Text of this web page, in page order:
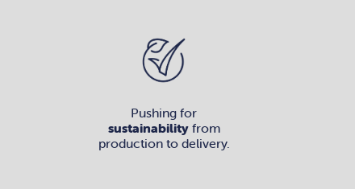
Pushing for
sustainabilityfrom
production to delivery.